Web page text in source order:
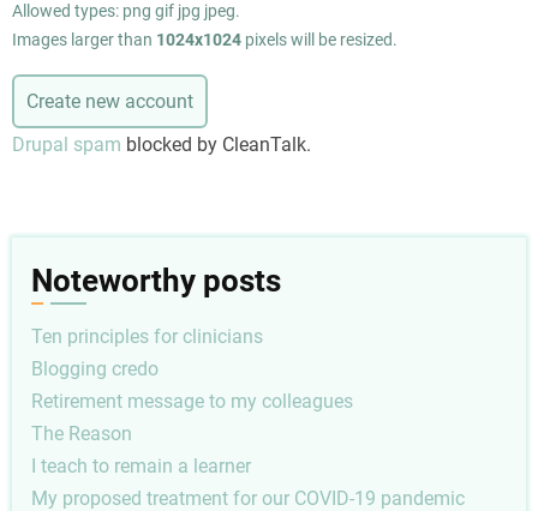
Allowed types: png gif jpg jpeg.
Images larger than 1024x1024 pixels will be resized.
Drupal spam blocked by CleanTalk.
Noteworthy posts
Ten principles for clinicians
Blogging credo
Retirement message to my colleagues
The Reason
I teach to remain a learner
My proposed treatment for our COVID-19 pandemic